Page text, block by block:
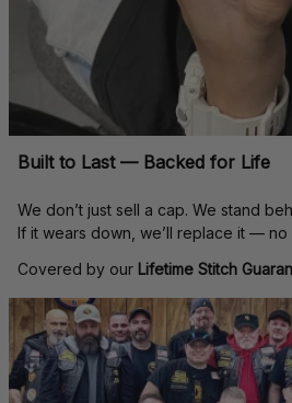
Built to Last — Backed for Life
We don’t just sell a cap. We stand
If it wears down, we’ll replace it — no
Covered by our Lifetime Stitch